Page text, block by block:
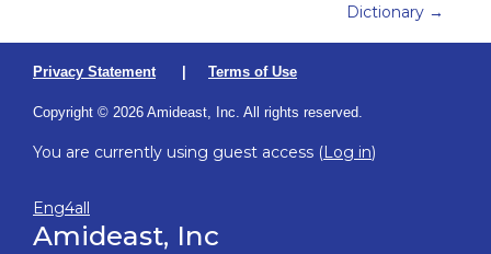
Dictionary →
Privacy Statement| Terms of Use
Copyright © 2026 Amideast, Inc. All rights reserved.
You are currently using guest access (Log in)
Eng4all
Amideast, Inc